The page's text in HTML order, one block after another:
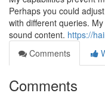
Perhaps you could
with different queries.
sound content. https://
Comments
Comments